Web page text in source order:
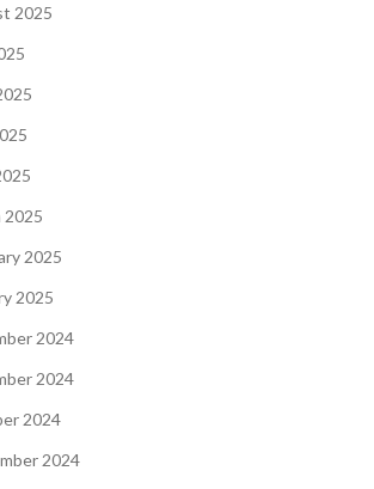
2025
2025
2025
2025
2024
2024
2024
2024